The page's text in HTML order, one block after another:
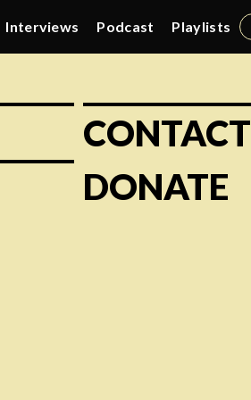
Interviews Podcast Playlists
CONTACT
DONATE